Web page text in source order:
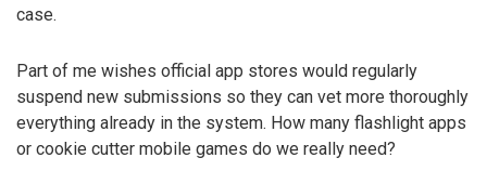
case.
Part of me wishes official app stores would regularly
suspend new submissions so they can vet more thoroughly
everything already in the system. How many flashlight apps
or cookie cutter mobile games do we really need?